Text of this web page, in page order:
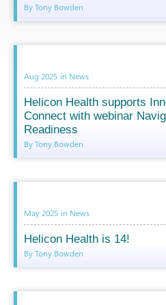
By Tony Bowden
Aug 2025 in News
Helicon Health supports
Connect with webinar
Readiness
By Tony Bowden
May 2025 in News
Helicon Health is 14!
By Tony Bowden